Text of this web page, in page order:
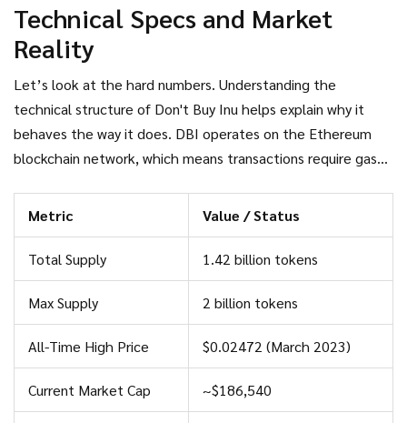
maintaining its online presence. It exists purely as a tradable
symbol of skepticism toward the broader crypto industry.
Technical Specs and Market
Reality
Let’s look at the hard numbers. Understanding the
technical structure of Don't Buy Inu helps explain why it
behaves the way it does. DBI operates on the Ethereum
blockchain network, which means transactions require gas
contract address is verified on major trackers like
interacting with the correct token and not a scam variant.
Metric Value / Status
Total Supply 1.42 billion tokens
Max Supply 2 billion tokens
All-Time High Price $0.02472 (March 2023)
Current Market Cap ~$186,540